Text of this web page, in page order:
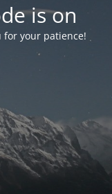
is on
for your patience!